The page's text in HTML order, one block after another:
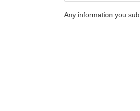
Any information you